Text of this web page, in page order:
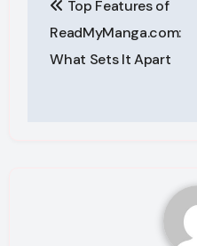
navigation
Top Features of
ReadMyManga.com:
What Sets It Apart